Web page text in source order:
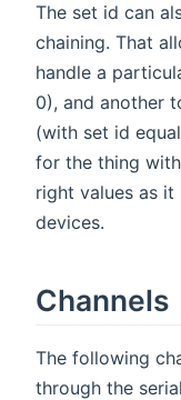
The set id can
chaining. That
handle a
0), and another
(with set id
for the thing
right values as it
devices.
Channels
The following
through the